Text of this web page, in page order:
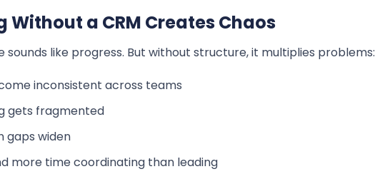
Without a CRM Creates Chaos
sounds like progress. But without structure, it multiplies problems:
inconsistent across teams
gets fragmented
gaps widen
more time coordinating than leading